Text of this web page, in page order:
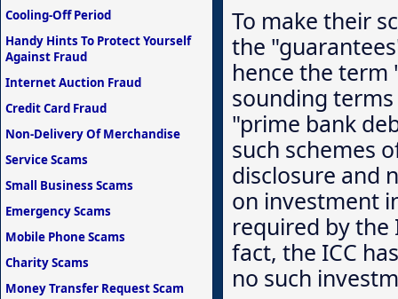
To make their
the
hence the
sounding
"prime bank
such schemes
disclosure and
on investment
required by the
fact, the ICC
no such
Cooling-Off Period
Handy Hints To Protect Yourself
Against Fraud
Internet Auction Fraud
Credit Card Fraud
Non-Delivery Of Merchandise
Service Scams
Small Business Scams
Emergency Scams
Mobile Phone Scams
Charity Scams
Money Transfer Request Scam